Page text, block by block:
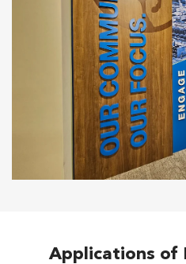
Applications of